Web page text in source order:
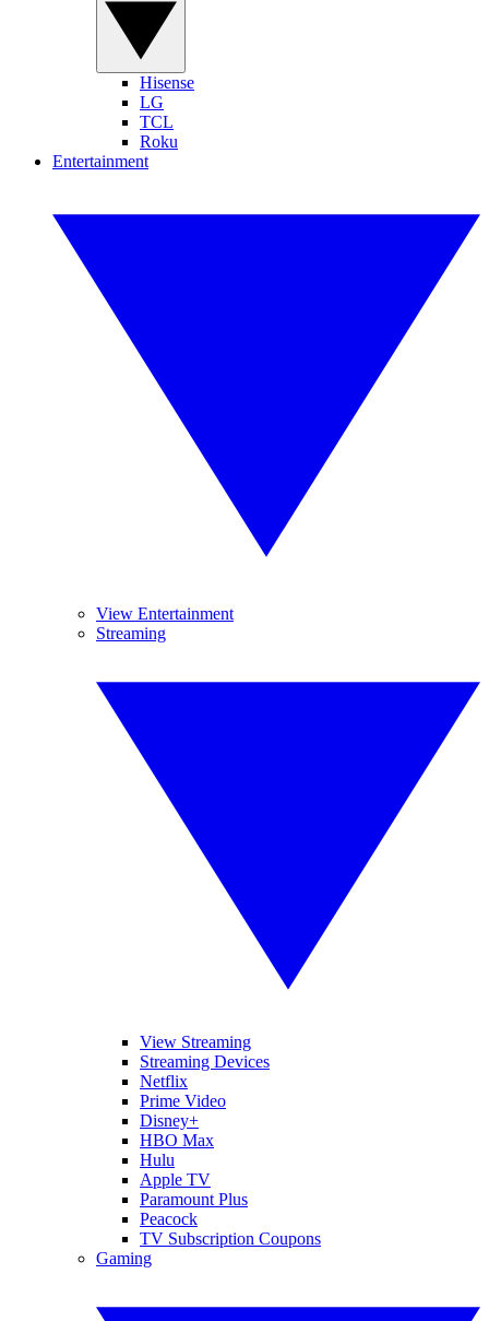
Hisense
LG
TCL
Roku
Entertainment
View Entertainment
Streaming
View Streaming
Streaming Devices
Netflix
Prime Video
Disney+
HBO Max
Hulu
Apple TV
Paramount Plus
Peacock
TV Subscription Coupons
Gaming